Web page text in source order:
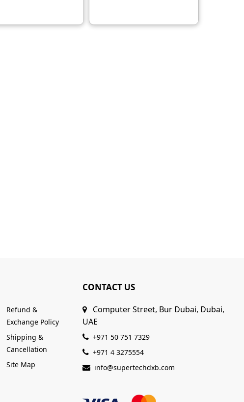
Refund &
Exchange Policy
Shipping &
Cancellation
Site Map
CONTACT US
Computer Street, Bur Dubai, Dubai,
UAE
+971 50 751 7329
+971 4 3275554
info@supertechdxb.com